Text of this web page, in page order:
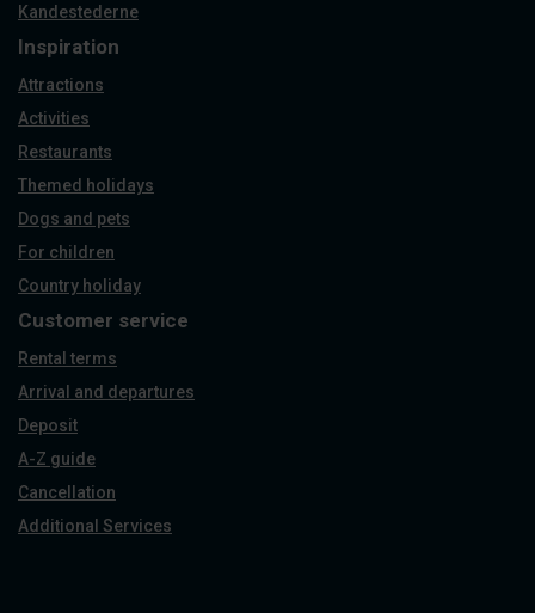
Kandestederne
Inspiration
Attractions
Activities
Restaurants
Themed holidays
Dogs and pets
For children
Country holiday
Customer service
Rental terms
Arrival and departures
Deposit
A-Z guide
Cancellation
Additional Services